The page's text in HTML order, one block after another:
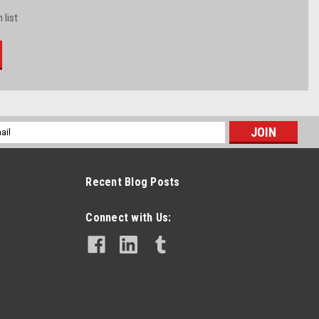
list
Recent Blog Posts
Connect with Us: